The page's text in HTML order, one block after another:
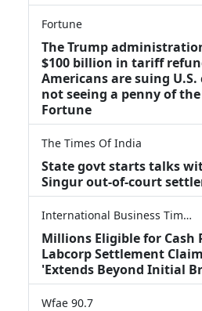
Fortune
The Trump
$100 billion in tariff
Americans are suing
not seeing a penny of
Fortune
The Times Of India
State govt starts talks
Singur out-of-court
International Business Times
Millions Eligible for Cash
Labcorp Settlement
'Extends Beyond Initial
Wfae 90.7